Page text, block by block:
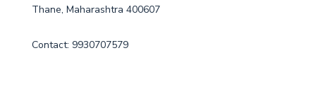
Thane, Maharashtra 400607
Contact: 9930707579